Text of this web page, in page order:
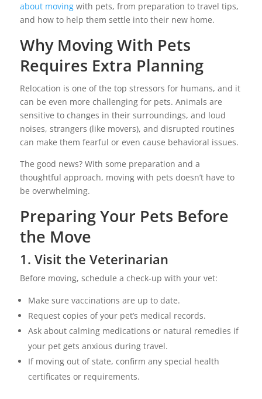
about movingwith pets, from preparation to travel tips,
and how to help them settle into their new home.
Why Moving With Pets
Requires Extra Planning
Relocation is one of the top stressors for humans, and it
can be even more challenging for pets. Animals are
sensitive to changes in their surroundings, and loud
noises, strangers (like movers), and disrupted routines
can make them fearful or even cause behavioral issues.
The good news? With some preparation and a
thoughtful approach, moving with pets doesn’t have to
be overwhelming.
Preparing Your Pets Before
the Move
1. Visit the Veterinarian
Before moving, schedule a check-up with your vet:
Make sure vaccinations are up to date.
Request copies of your pet’s medical records.
Ask about calming medications or natural remedies if
your pet gets anxious during travel.
If moving out of state, confirm any special health
certificates or requirements.